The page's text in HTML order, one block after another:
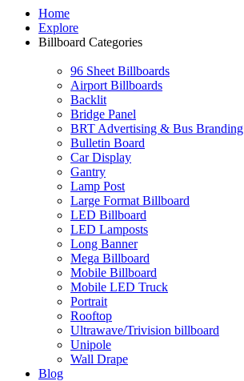
Home
Explore
Billboard Categories
96 Sheet Billboards
Airport Billboards
Backlit
Bridge Panel
BRT Advertising & Bus Branding
Bulletin Board
Car Display
Gantry
Lamp Post
Large Format Billboard
LED Billboard
LED Lamposts
Long Banner
Mega Billboard
Mobile Billboard
Mobile LED Truck
Portrait
Rooftop
Ultrawave/Trivision billboard
Unipole
Wall Drape
Blog